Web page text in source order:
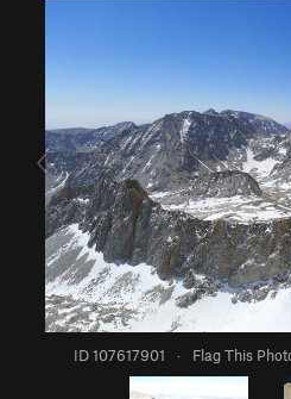
ID 107617901 · Flag This